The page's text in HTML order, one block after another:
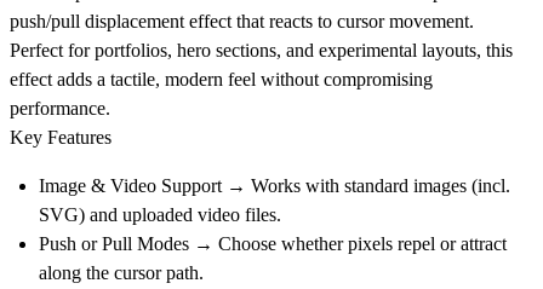
push/pull displacement effect that reacts to cursor movement.
Perfect for portfolios, hero sections, and experimental layouts, this
effect adds a tactile, modern feel without compromising
performance.
Key Features
Image & Video Support → Works with standard images (incl.
SVG) and uploaded video files.
Push or Pull Modes → Choose whether pixels repel or attract
along the cursor path.